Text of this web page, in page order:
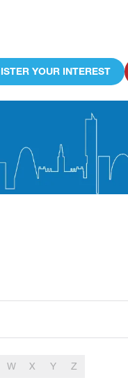
YOUR INTEREST
W X Y Z